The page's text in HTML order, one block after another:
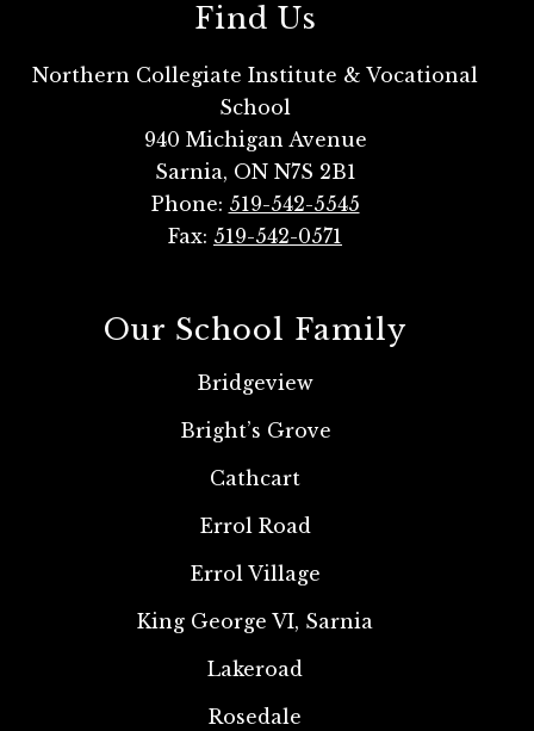
Find Us
Northern Collegiate Institute & Vocational
School
940 Michigan Avenue
Sarnia, ON N7S 2B1
Phone: 519-542-5545
Fax: 519-542-0571
Our School Family
Bridgeview
Bright’s Grove
Cathcart
Errol Road
Errol Village
King George VI, Sarnia
Lakeroad
Rosedale